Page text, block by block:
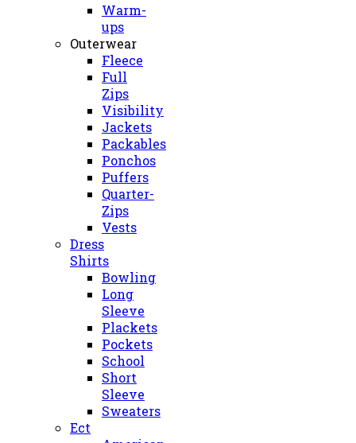
Warm-
ups
Outerwear
Fleece
Full
Zips
Visibility
Jackets
Packables
Ponchos
Puffers
Quarter-
Zips
Vests
Dress
Shirts
Bowling
Long
Sleeve
Plackets
Pockets
School
Short
Sleeve
Sweaters
Ect